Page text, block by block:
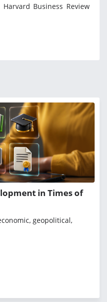
Business Review
in Times of
geopolitical,